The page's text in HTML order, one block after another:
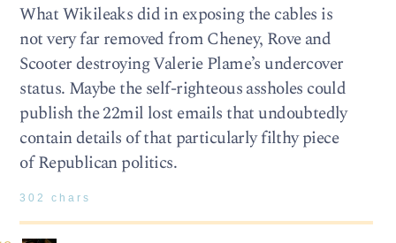
What Wikileaks did in exposing the cables is
not very far removed from Cheney, Rove and
Scooter destroying Valerie Plame’s undercover
status. Maybe the self-righteous assholes could
publish the 22mil lost emails that undoubtedly
contain details of that particularly filthy piece
of Republican politics.
302 chars